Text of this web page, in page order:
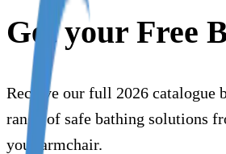
Get your Free
Receive our full 2026 catalogue
range of safe bathing solutions
your armchair.